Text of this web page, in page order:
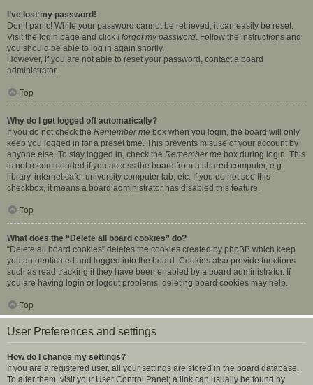
I’ve lost my password!
Don’t panic! While your password cannot be retrieved, it can easily be reset.
Visit the login page and click I forgot my password. Follow the instructions and
you should be able to log in again shortly.
However, if you are not able to reset your password, contact a board
administrator.
Top
Why do I get logged off automatically?
If you do not check the Remember me box when you login, the board will only
keep you logged in for a preset time. This prevents misuse of your account by
anyone else. To stay logged in, check the Remember me box during login. This
is not recommended if you access the board from a shared computer, e.g.
library, internet cafe, university computer lab, etc. If you do not see this
checkbox, it means a board administrator has disabled this feature.
Top
What does the “Delete all board cookies” do?
“Delete all board cookies” deletes the cookies created by phpBB which keep
you authenticated and logged into the board. Cookies also provide functions
such as read tracking if they have been enabled by a board administrator. If
you are having login or logout problems, deleting board cookies may help.
Top
User Preferences and settings
How do I change my settings?
If you are a registered user, all your settings are stored in the board database.
To alter them, visit your User Control Panel; a link can usually be found by